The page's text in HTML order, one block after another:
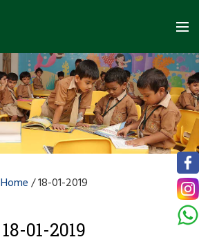
Home/18-01-2019
18-01-2019